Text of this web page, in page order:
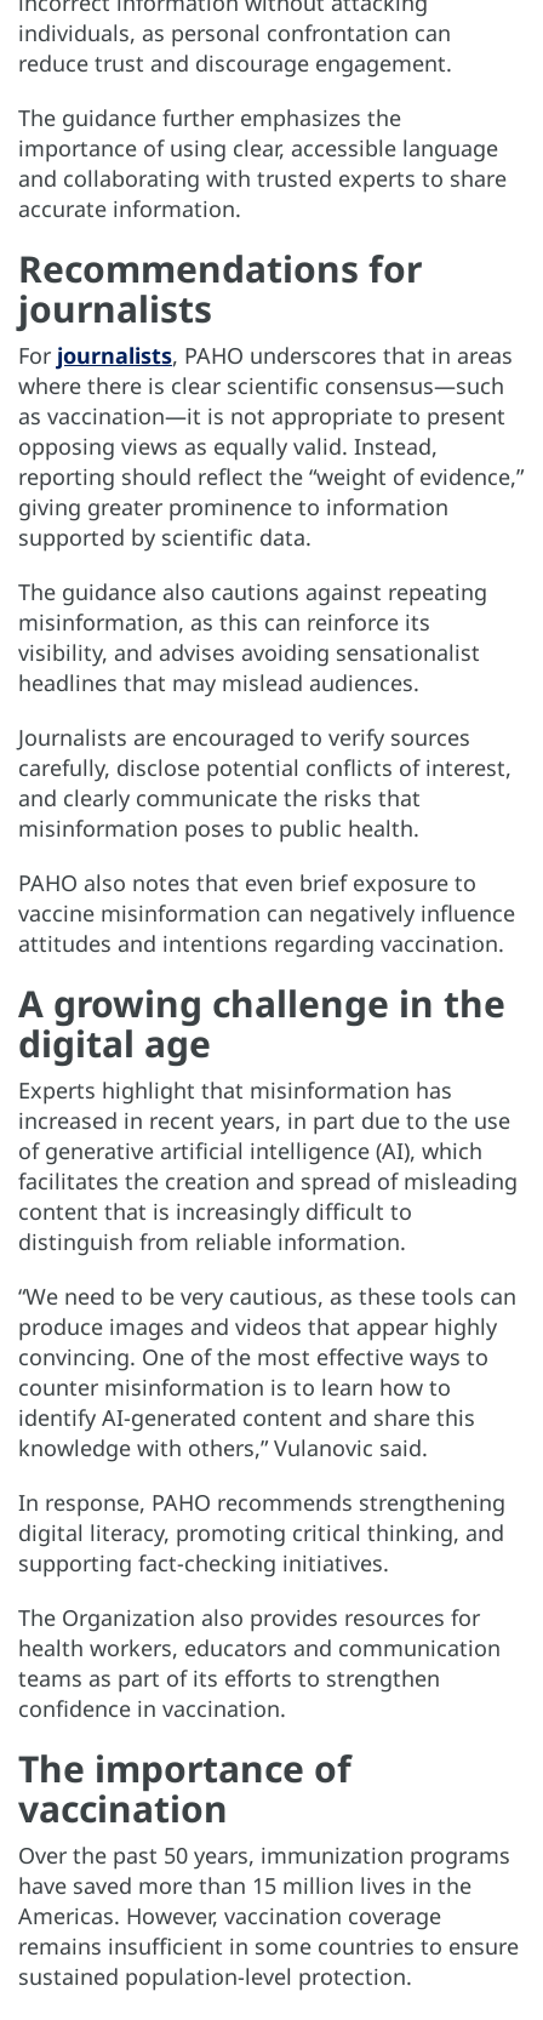
individuals, as personal confrontation can
reduce trust and discourage engagement.
The guidance further emphasizes the
importance of using clear, accessible language
and collaborating with trusted experts to share
accurate information.
Recommendations for
journalists
For journalists, PAHO underscores that in areas
where there is clear scientific consensus—such
as vaccination—it is not appropriate to present
opposing views as equally valid. Instead,
reporting should reflect the “weight of evidence,”
giving greater prominence to information
supported by scientific data.
The guidance also cautions against repeating
misinformation, as this can reinforce its
visibility, and advises avoiding sensationalist
headlines that may mislead audiences.
Journalists are encouraged to verify sources
carefully, disclose potential conflicts of interest,
and clearly communicate the risks that
misinformation poses to public health.
PAHO also notes that even brief exposure to
vaccine misinformation can negatively influence
attitudes and intentions regarding vaccination.
A growing challenge in the
digital age
Experts highlight that misinformation has
increased in recent years, in part due to the use
of generative artificial intelligence (AI), which
facilitates the creation and spread of misleading
content that is increasingly difficult to
distinguish from reliable information.
“We need to be very cautious, as these tools can
produce images and videos that appear highly
convincing. One of the most effective ways to
counter misinformation is to learn how to
identify AI-generated content and share this
knowledge with others,” Vulanovic said.
In response, PAHO recommends strengthening
digital literacy, promoting critical thinking, and
supporting fact-checking initiatives.
The Organization also provides resources for
health workers, educators and communication
teams as part of its efforts to strengthen
confidence in vaccination.
The importance of
vaccination
Over the past 50 years, immunization programs
have saved more than 15 million lives in the
Americas. However, vaccination coverage
remains insufficient in some countries to ensure
sustained population-level protection.